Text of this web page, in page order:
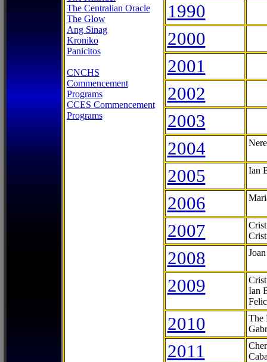
The Centralian Oracle
The Glow
Ang Sinag
Kroniko
Panicitos
CNCHS
Commencement
Programs
CCES Commencement
Programs
1990
2000
2001
2002
2003
2004
2005 Ian
2006
2007
2008
2009
Ian
2010
The
2011